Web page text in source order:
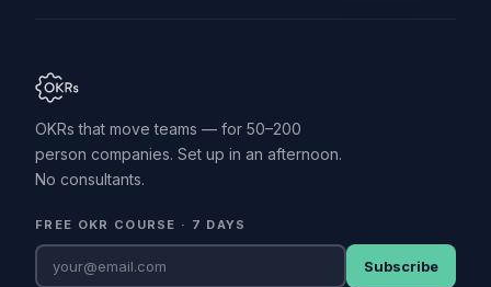
OKRs that move teams — for 50–200
person companies. Set up in an afternoon.
No consultants.
FREE OKR COURSE · 7 DAYS
Subscribe